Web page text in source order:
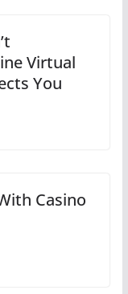
Virtual
You
Casino